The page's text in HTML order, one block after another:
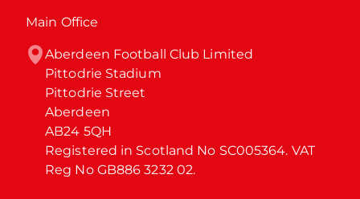
Main Office
Aberdeen Football Club Limited
Pittodrie Stadium
Pittodrie Street
Aberdeen
AB24 5QH
Registered in Scotland No SC005364. VAT
Reg No GB886 3232 02.